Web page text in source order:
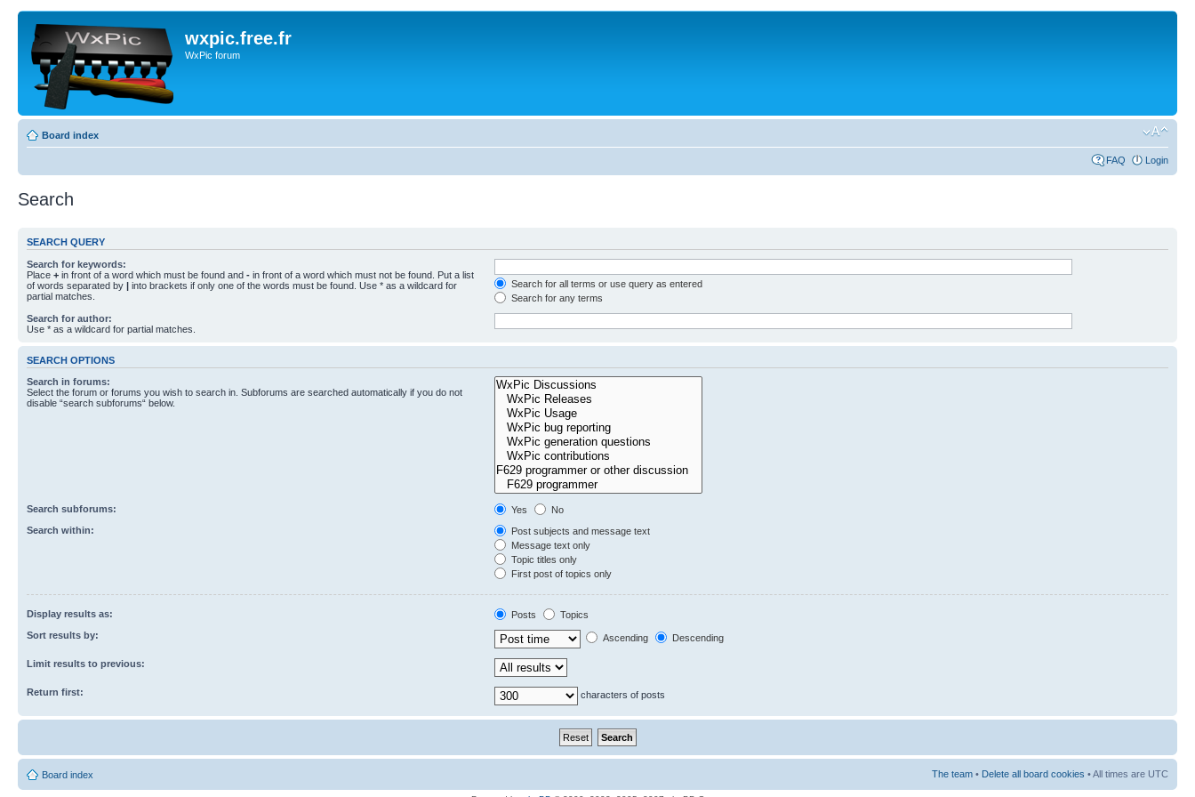
wxpic.free.fr
WxPic forum
Board index
FAQ Login
Search
SEARCH QUERY
Search for keywords:
Place + in front of a word which must be found and - in front of a word which must not be found. Put a list
of words separated by | into brackets if only one of the words must be found. Use * as a wildcard for
partial matches.
Search for all terms or use query as entered
Search for any terms
Search for author:
Use * as a wildcard for partial matches.
SEARCH OPTIONS
Search in forums:
Select the forum or forums you wish to search in. Subforums are searched automatically if you do not
disable “search subforums“ below.
Search subforums: Yes
No
Search within:
Post subjects and message text
Message text only
Topic titles only
First post of topics only
Display results as: Posts
Topics
Sort results by:
Ascending Descending
Limit results to previous:
Return first: characters of posts
Board index The team • Delete all board cookies • All times are UTC